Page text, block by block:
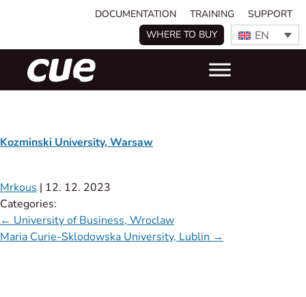
DOCUMENTATION TRAINING
SUPPORT
WHERE TO BUY
EN
Kozminski University, Warsaw
Mrkous | 12. 12. 2023
Categories:
← University of Business, Wroclaw
Maria Curie-Sklodowska University, Lublin →